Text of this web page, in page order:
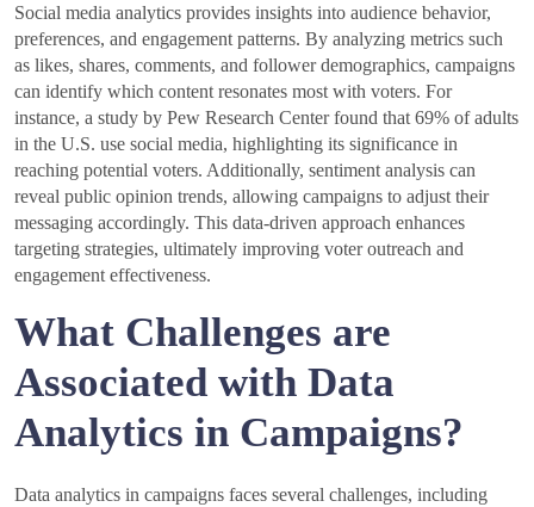
Social media analytics provides insights into audience behavior,
preferences, and engagement patterns. By analyzing metrics such
as likes, shares, comments, and follower demographics, campaigns
can identify which content resonates most with voters. For
instance, a study by Pew Research Center found that 69% of adults
in the U.S. use social media, highlighting its significance in
reaching potential voters. Additionally, sentiment analysis can
reveal public opinion trends, allowing campaigns to adjust their
messaging accordingly. This data-driven approach enhances
targeting strategies, ultimately improving voter outreach and
engagement effectiveness.
What Challenges are
Associated with Data
Analytics in Campaigns?
Data analytics in campaigns faces several challenges, including